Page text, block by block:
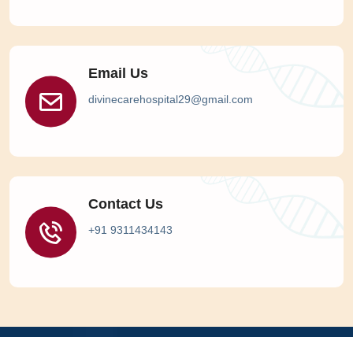
Email Us
divinecarehospital29@gmail.com
Contact Us
+91 9311434143